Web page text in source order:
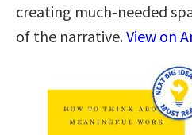
creating much-needed
of the narrative.View on